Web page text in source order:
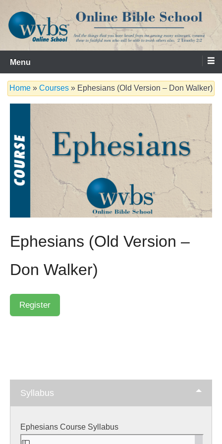
content
WVBS Online Bible School
Serving the Church since 1986
Menu
Home » Courses » Ephesians (Old Version – Don Walker)
Ephesians (Old Version –
Don Walker)
Syllabus
Ephesians Course SyllabusSkip